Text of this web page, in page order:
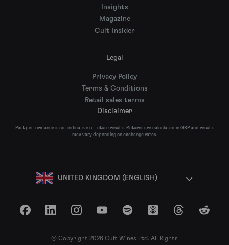
Insights
Magazine
Cult Insider
Legal
Privacy Policy
Terms & Conditions
Retail sales terms
Disclaimer
Past performance is not indicative of future results. Returns are calculated in GBP and results
may vary depending on exchange rates.
UNITED KINGDOM (ENGLISH)
FacebookLinkedInInstagramYouTubeSpotify Apple Podcasts
ThreadsReddit
© Copyright 2026 Cult Wines Ltd. All Rights